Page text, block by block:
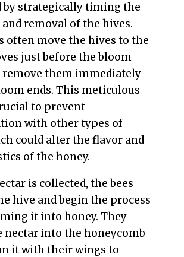
by strategically timing the
removal of the hives.
often move the hives to the
just before the bloom
remove them immediately
ends. This meticulous
to prevent
with other types of
could alter the flavor and
of the honey.
is collected, the bees
hive and begin the process
it into honey. They
nectar into the honeycomb
it with their wings to